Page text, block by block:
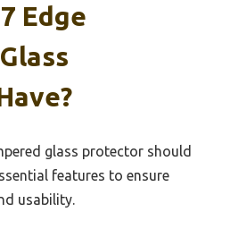
Edge
glass protector should
features to ensure
usability.